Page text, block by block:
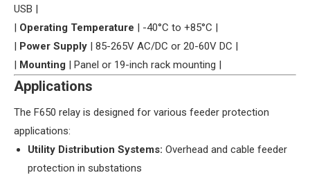
USB |
| ​ ​Operating Temperature​ ​ | -40°C to +85°C |
| ​ ​Power Supply​ ​ | 85-265V AC/DC or 20-60V DC |
| ​ ​Mounting​ ​ | Panel or 19-inch rack mounting |
​Applications​
The F650 relay is designed for various feeder protection
applications:
​Utility Distribution Systems:​ ​ Overhead and cable feeder
protection in substations